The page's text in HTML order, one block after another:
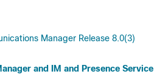
Manager Release 8.0(3)
and IM and Presence Service